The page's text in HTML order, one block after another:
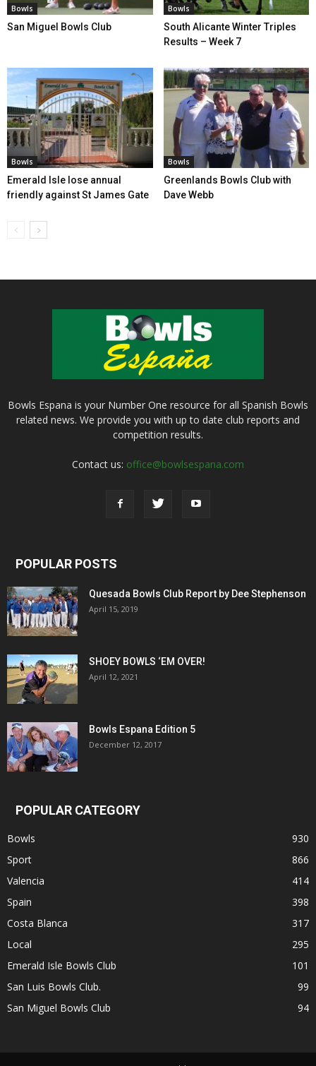
Bowls
San Miguel Bowls Club
Bowls
South Alicante Winter Triples
Results – Week 7
Bowls
Emerald Isle lose annual
friendly against St James Gate
Bowls
Greenlands Bowls Club with
Dave Webb
Bowls Espana is your Number One resource for all Spanish Bowls
related news. We provide you with up to date club reports and
competition results.
Contact us: office@bowlsespana.com
POPULAR POSTS
Quesada Bowls Club Report by Dee Stephenson
April 15, 2019
SHOEY BOWLS ‘EM OVER!
April 12, 2021
Bowls Espana Edition 5
December 12, 2017
POPULAR CATEGORY
Bowls
930
Sport
866
Valencia
414
Spain
398
Costa Blanca
317
Local
295
Emerald Isle Bowls Club
101
San Luis Bowls Club.
99
San Miguel Bowls Club
94